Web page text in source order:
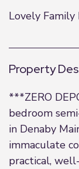
Lovely
Property
***ZERO
bedroom
in Denaby
immaculate
practical,